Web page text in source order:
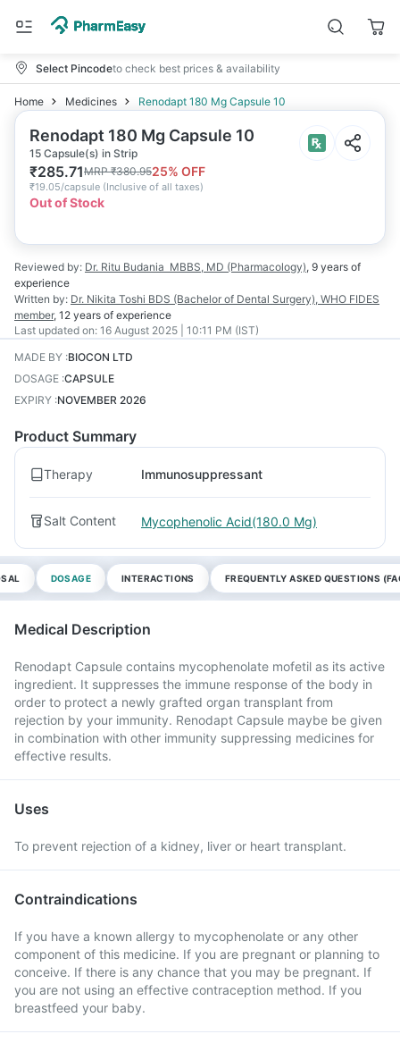
Select Pincodeto check best prices & availability
Home Medicines Renodapt 180 Mg Capsule 10
Renodapt 180 Mg Capsule 10
15 Capsule(s) in Strip
₹285.71MRP₹380.9525% OFF
₹19.05/capsule (Inclusive of all taxes)
Out of Stock
Reviewed by: Dr. Ritu Budania MBBS, MD (Pharmacology), 9 years of
experience
Written by: Dr. Nikita Toshi BDS (Bachelor of Dental Surgery), WHO FIDES
member, 12 years of experience
Last updated on: 16 August 2025 | 10:11 PM (IST)
MADE BY :BIOCON LTD
DOSAGE :CAPSULE
EXPIRY :NOVEMBER 2026
Product Summary
Therapy Immunosuppressant
Salt Content Mycophenolic Acid(180.0 Mg)
DOSAGE INTERACTIONS FREQUENTLY ASKED QUESTIONS
Medical Description
Renodapt Capsule contains mycophenolate mofetil as its active
ingredient. It suppresses the immune response of the body in
order to protect a newly grafted organ transplant from
rejection by your immunity. Renodapt Capsule maybe be given
in combination with other immunity suppressing medicines for
effective results.
Uses
To prevent rejection of a kidney, liver or heart transplant.
Contraindications
If you have a known allergy to mycophenolate or any other
component of this medicine. If you are pregnant or planning to
conceive. If there is any chance that you may be pregnant. If
you are not using an effective contraception method. If you
breastfeed your baby.